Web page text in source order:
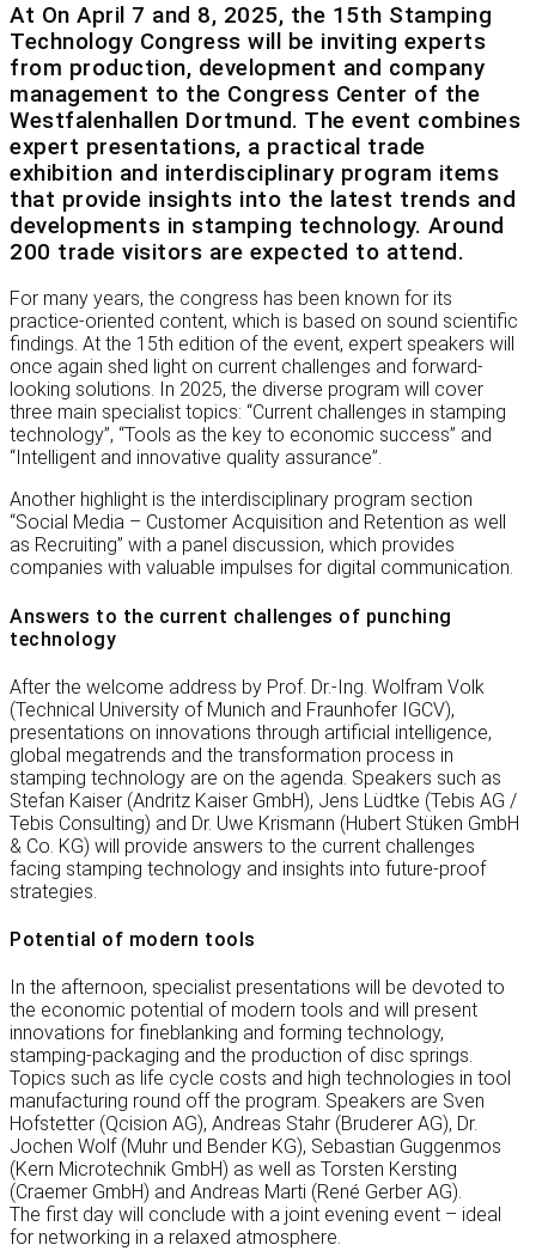
At On April 7 and 8, 2025, the 15th Stamping
Technology Congress will be inviting experts
from production, development and company
management to the Congress Center of the
Westfalenhallen Dortmund. The event combines
expert presentations, a practical trade
exhibition and interdisciplinary program items
that provide insights into the latest trends and
developments in stamping technology. Around
200 trade visitors are expected to attend.
For many years, the congress has been known for its
practice-oriented content, which is based on sound scientific
findings. At the 15th edition of the event, expert speakers will
once again shed light on current challenges and forward-
looking solutions. In 2025, the diverse program will cover
three main specialist topics: “Current challenges in stamping
technology”, “Tools as the key to economic success” and
“Intelligent and innovative quality assurance”.
Another highlight is the interdisciplinary program section
“Social Media – Customer Acquisition and Retention as well
as Recruiting” with a panel discussion, which provides
companies with valuable impulses for digital communication.
Answers to the current challenges of punching
technology
After the welcome address by Prof. Dr.-Ing. Wolfram Volk
(Technical University of Munich and Fraunhofer IGCV),
presentations on innovations through artificial intelligence,
global megatrends and the transformation process in
stamping technology are on the agenda. Speakers such as
Stefan Kaiser (Andritz Kaiser GmbH), Jens Lüdtke (Tebis AG /
Tebis Consulting) and Dr. Uwe Krismann (Hubert Stüken GmbH
& Co. KG) will provide answers to the current challenges
facing stamping technology and insights into future-proof
strategies.
Potential of modern tools
In the afternoon, specialist presentations will be devoted to
the economic potential of modern tools and will present
innovations for fineblanking and forming technology,
stamping-packaging and the production of disc springs.
Topics such as life cycle costs and high technologies in tool
manufacturing round off the program. Speakers are Sven
Hofstetter (Qcision AG), Andreas Stahr (Bruderer AG), Dr.
Jochen Wolf (Muhr und Bender KG), Sebastian Guggenmos
(Kern Microtechnik GmbH) as well as Torsten Kersting
(Craemer GmbH) and Andreas Marti (René Gerber AG).
The first day will conclude with a joint evening event – ideal
for networking in a relaxed atmosphere.